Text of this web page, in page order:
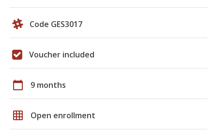
Code GES3017
Voucher included
calendar_today 9 months
grid_on Open enrollment